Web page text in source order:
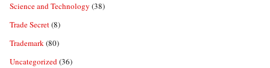
Science and Technology (38)
Trade Secret(8)
Trademark(80)
Uncategorized(36)